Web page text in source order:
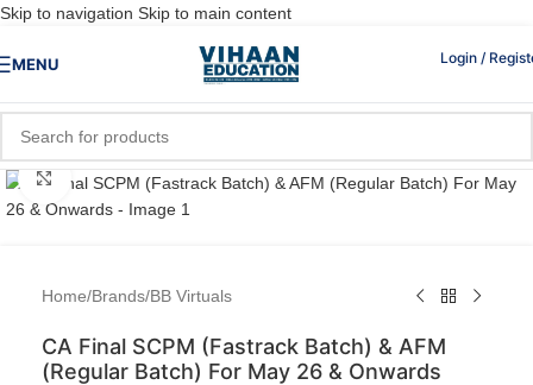
Skip to navigation Skip to main content
MENU Login /
Click to enlarge
Home/Brands/BB Virtuals
CA Final SCPM (Fastrack Batch) & AFM
(Regular Batch) For May 26 & Onwards